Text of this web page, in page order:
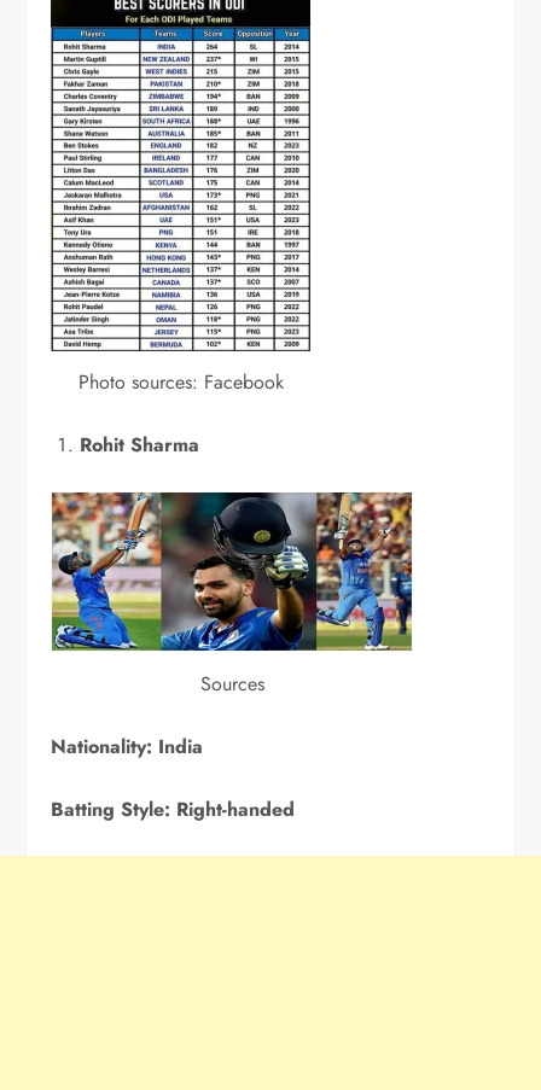
Photo sources: Facebook
Rohit Sharma
Sources
Nationality: India
Batting Style: Right-handed